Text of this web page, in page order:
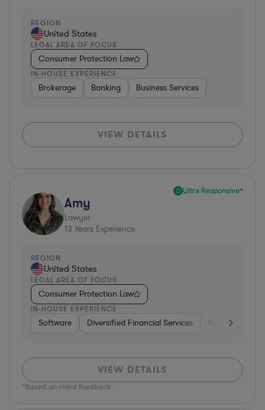
REGION
United States
LEGAL AREA OF FOCUS
Consumer Protection Law
IN-HOUSE EXPERIENCE
Brokerage Banking Business Services
VIEW DETAILS
Ultra Responsive*
Amy
Lawyer
13 Years Experience
REGION
United States
LEGAL AREA OF FOCUS
Consumer Protection Law
IN-HOUSE EXPERIENCE
Software Diversified Financial Services
VIEW DETAILS
*Based on client feedback